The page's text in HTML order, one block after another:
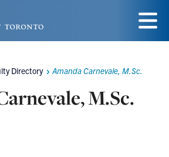
Menu
Directory Amanda Carnevale, M.Sc.
M.Sc.